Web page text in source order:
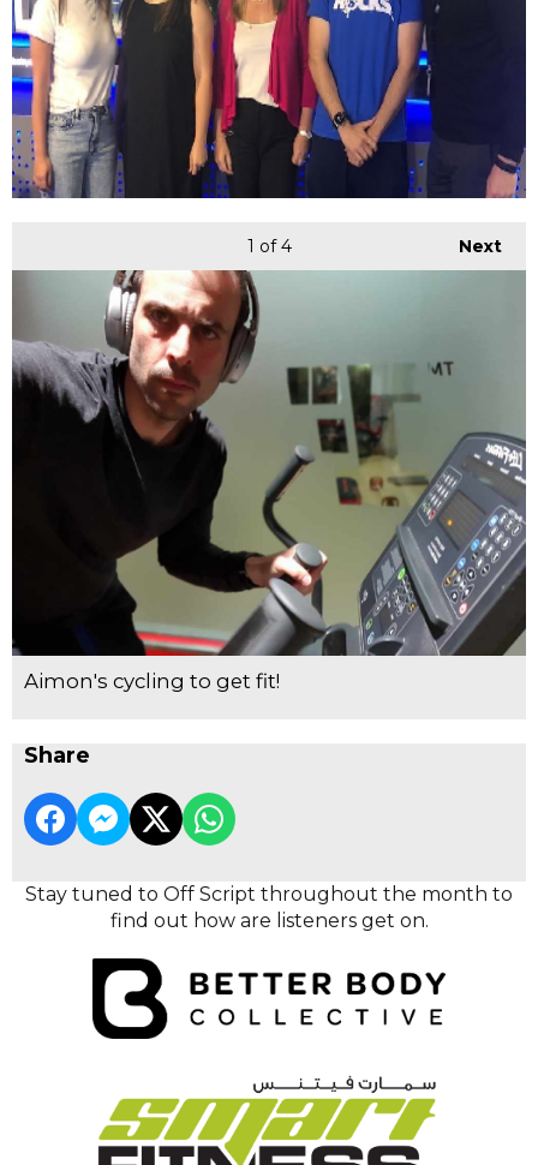
Next
1 of 4
Aimon's cycling to get fit!
Share
Stay tuned to Off Script throughout the month to
find out how are listeners get on.